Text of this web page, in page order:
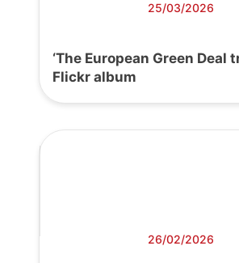
25/03/2026
‘The European Green Deal
Flickr album
26/02/2026